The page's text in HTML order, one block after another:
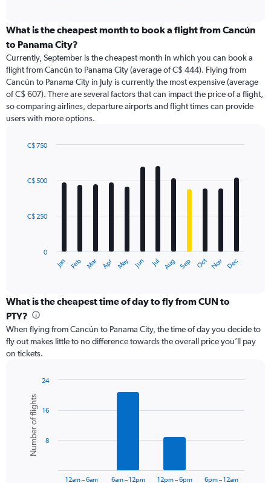
categories.
Range:
categories.
The
chart
has
1
Y
displaying
What is the cheapest month to book a flight from Cancún
to Panama City?
Currently, September is the cheapest month in which you can book a
flight from Cancún to Panama City (average of C$ 444). Flying from
Cancún to Panama City in July is currently the most expensive (average
of C$ 607). There are several factors that can impact the price of a flight,
so comparing airlines, departure airports and flight times can provide
users with more options.
with
12
The
categories.
Range:
categories.
The
chart
axis
displaying
values.
Range:
Jan Feb Mar Apr May Jun Jul Aug Sep Oct Nov Dec
0
C$ 250
C$ 500
C$ 750
What is the cheapest time of day to fly from CUN to
PTY?
When flying from Cancún to Panama City, the time of day you decide to
fly out makes little to no difference towards the overall price you’ll pay
on tickets.
chart
with
bars.
The
Chart
graphic.
Number of flights
12am – 6am 6am – 12pm 12pm – 6pm 6pm – 12am
8
16
24